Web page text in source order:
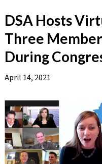
DSA Hosts
Three
During
April 14, 2021